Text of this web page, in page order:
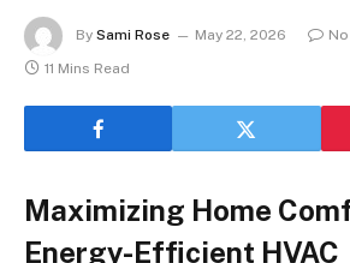
By Sami Rose May 22, 2026
11 Mins Read
Maximizing Home
Energy-Efficient HVAC